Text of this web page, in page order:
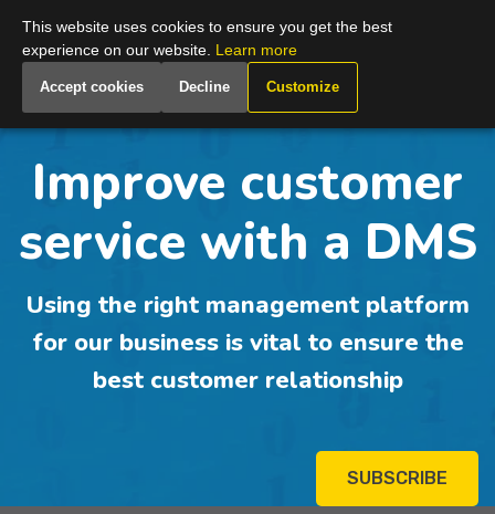
Global
Improve customer
service with a DMS
Using the right management platform
for our business is vital to ensure the
best customer relationship
SUBSCRIBE
This website uses cookies to ensure you get the best
experience on our website. Learn more
Accept cookies Decline Customize